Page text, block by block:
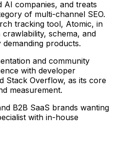
AI companies, and treats
of multi-channel SEO.
tracking tool, Atomic, in
schema, and
products.
and community
with developer
Stack Overflow, as its core
measurement.
B2B SaaS brands wanting
with in-house